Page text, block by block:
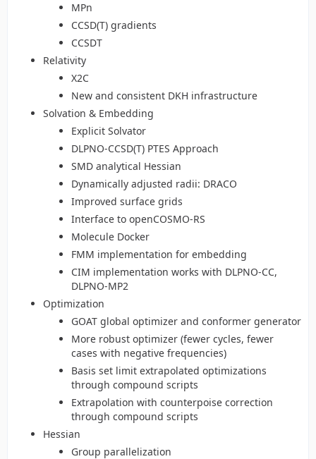
MPn
CCSD(T) gradients
CCSDT
Relativity
X2C
New and consistent DKH infrastructure
Solvation & Embedding
Explicit Solvator
DLPNO-CCSD(T) PTES Approach
SMD analytical Hessian
Dynamically adjusted radii: DRACO
Improved surface grids
Interface to openCOSMO-RS
Molecule Docker
FMM implementation for embedding
CIM implementation works with DLPNO-CC,
DLPNO-MP2
Optimization
GOAT global optimizer and conformer generator
More robust optimizer (fewer cycles, fewer
cases with negative frequencies)
Basis set limit extrapolated optimizations
through compound scripts
Extrapolation with counterpoise correction
through compound scripts
Hessian
Group parallelization